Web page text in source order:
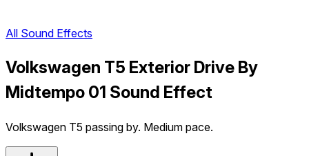
All Sound Effects
Volkswagen T5 Exterior Drive By
Midtempo 01 Sound Effect
Volkswagen T5 passing by. Medium pace.